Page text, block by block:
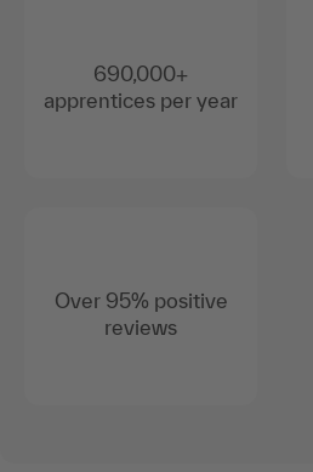
690,000+
apprentices per year
Over 95% positive
reviews